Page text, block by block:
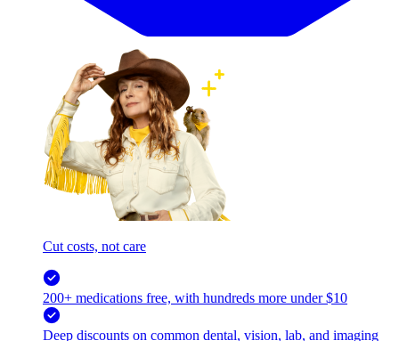
Cut costs, not care
200+ medications free, with hundreds more under $10
Deep discounts on common dental, vision, lab, and imaging